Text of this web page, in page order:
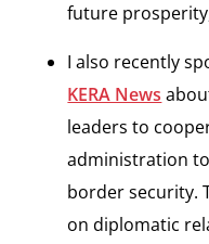
future
I also recently
KERA News
leaders to
administration
border security.
on diplomatic